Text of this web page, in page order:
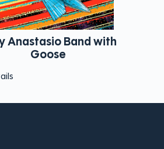
Dead & Company Star